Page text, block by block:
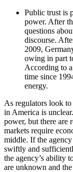
Public trust is
power. After
questions
discourse.
2009,
owing in part
According to
time since
energy.
As regulators look
in America is
power, but there are
markets require
middle. If the
swiftly and
the agency’s ability
are unknown and